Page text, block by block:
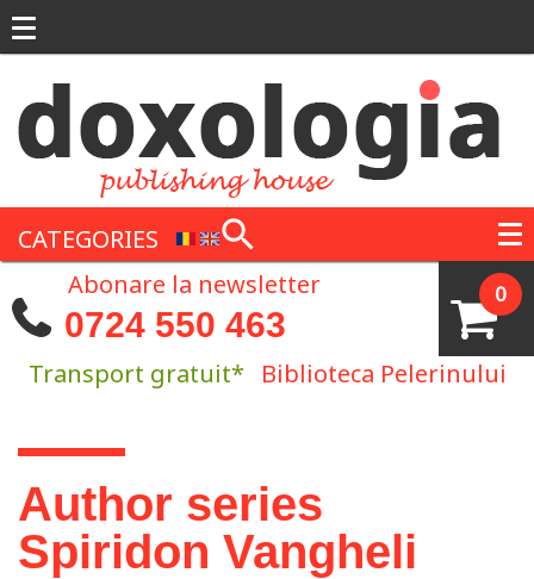
CATEGORIES
0
Abonare la newsletter
0724 550 463
Transport gratuit* Biblioteca Pelerinului
You are here
Author series
Spiridon Vangheli